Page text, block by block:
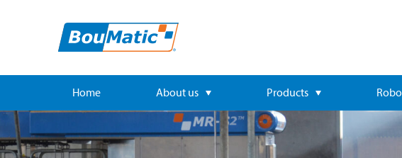
Home About us Products